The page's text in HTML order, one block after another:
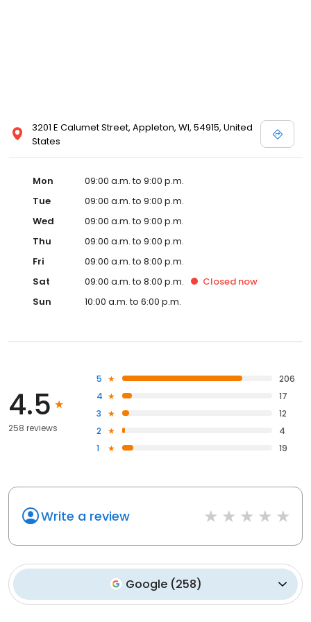
3201 E Calumet Street, Appleton, WI, 54915, United
States
Mon
09:00 a.m. to 9:00 p.m.
Tue
09:00 a.m. to 9:00 p.m.
Wed
09:00 a.m. to 9:00 p.m.
Thu
09:00 a.m. to 9:00 p.m.
Fri
09:00 a.m. to 8:00 p.m.
Sat
09:00 a.m. to 8:00 p.m. Closed now
Sun
10:00 a.m. to 6:00 p.m.
4.5
258 reviews
5
206
4
17
3
12
2
4
1
19
Write a review
Google (258)